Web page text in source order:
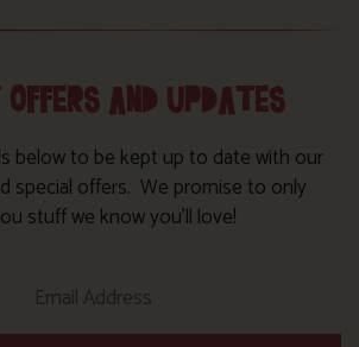
AND UPDATES
below to be kept up to date with our
special offers. We promise to only
stuff we know you’ll love!